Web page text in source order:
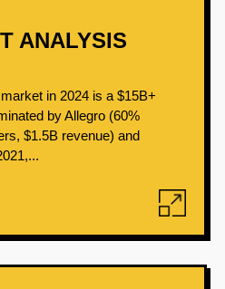
ANALYSIS
in 2024 is a $15B+
by Allegro (60%
$1.5B revenue) and